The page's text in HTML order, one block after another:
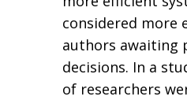
considered more
authors awaiting
decisions. In a
of researchers